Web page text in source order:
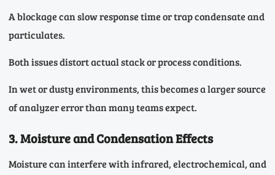
A blockage can slow response time or trap condensate and
particulates.
Both issues distort actual stack or process conditions.
In wet or dusty environments, this becomes a larger source
of analyzer error than many teams expect.
3. Moisture and Condensation Effects
Moisture can interfere with infrared, electrochemical, and